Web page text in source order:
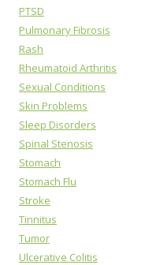
PTSD
Pulmonary Fibrosis
Rash
Rheumatoid Arthritis
Sexual Conditions
Skin Problems
Sleep Disorders
Spinal Stenosis
Stomach
Stomach Flu
Stroke
Tinnitus
Tumor
Ulcerative Colitis